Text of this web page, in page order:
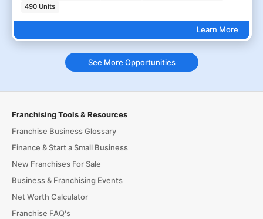
490 Units
Learn More
See More Opportunities
Franchising Tools & Resources
Franchise Business Glossary
Finance & Start a Small Business
New Franchises For Sale
Business & Franchising Events
Net Worth Calculator
Franchise FAQ's